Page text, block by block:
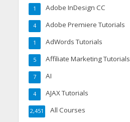
Adobe InDesign CC
1
Adobe Premiere Tutorials
4
AdWords Tutorials
1
Affiliate Marketing Tutorials
5
AI
7
AJAX Tutorials
4
All Courses
2,451